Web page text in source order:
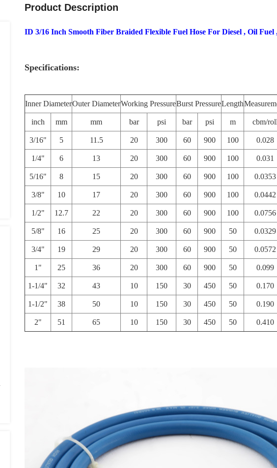
Product Description
ID 3/16 Inch Smooth Fiber Braided Flexible Fuel Hose For Diesel , Oil Fuel
Specifications:
Inner DiameterOuter DiameterWorking PressureBurst PressureLength
inch mm mm bar psi bar psi m cbm/
3/16" 5 11.5 20 300 60 900 100 0.028
1/4" 6 13 20 300 60 900 100 0.031
5/16" 8 15 20 300 60 900 100 0.0353
3/8" 10 17 20 300 60 900 100 0.0442
1/2" 12.7 22 20 300 60 900 100 0.0756
5/8" 16 25 20 300 60 900 50 0.0329
3/4" 19 29 20 300 60 900 50 0.0572
1" 25 36 20 300 60 900 50 0.099
1-1/4" 32 43 10 150 30 450 50 0.170
1-1/2" 38 50 10 150 30 450 50 0.190
2" 51 65 10 150 30 450 50 0.410